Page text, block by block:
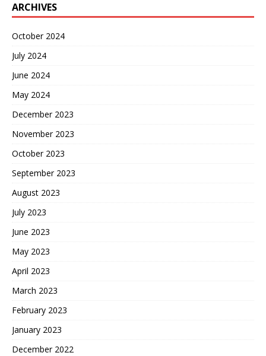
ARCHIVES
October 2024
July 2024
June 2024
May 2024
December 2023
November 2023
October 2023
September 2023
August 2023
July 2023
June 2023
May 2023
April 2023
March 2023
February 2023
January 2023
December 2022